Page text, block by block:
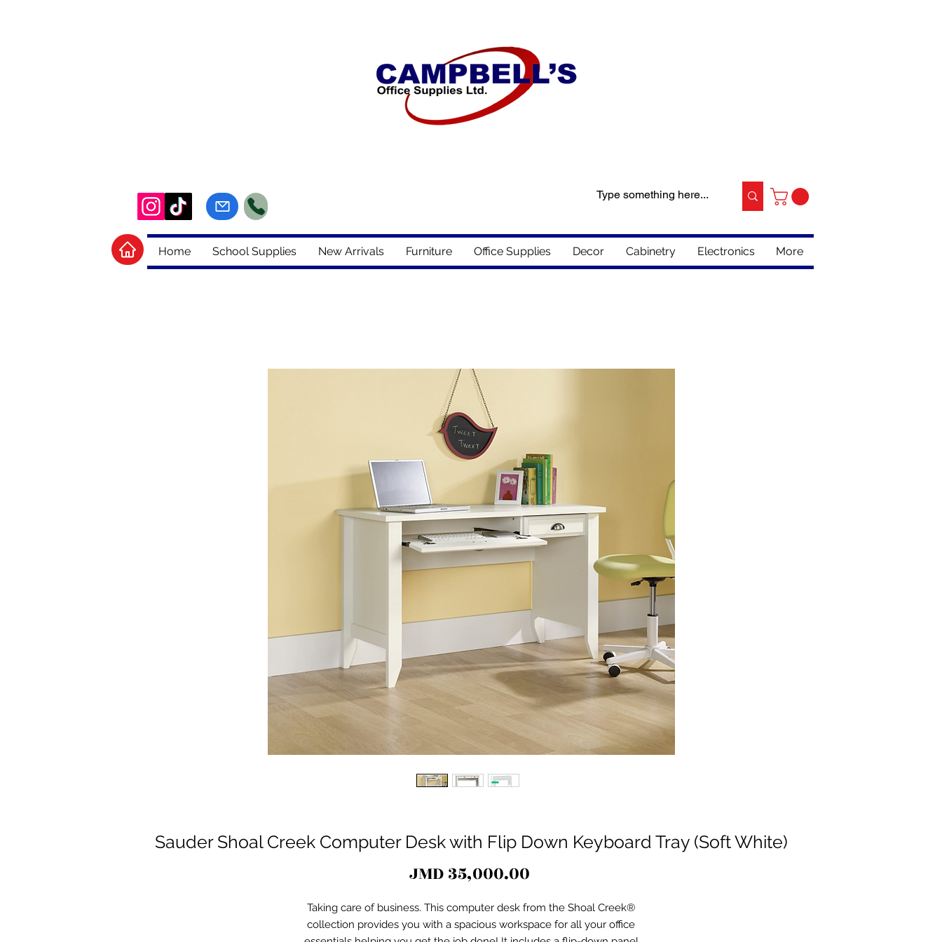
Home School Supplies New Arrivals Furniture Office Supplies Decor Cabinetry Electronics More
Sauder Shoal Creek Computer Desk with Flip Down Keyboard Tray (Soft White)
JMD 35,000.00Price
Taking care of business. This computer desk from the Shoal Creek®
collection provides you with a spacious workspace for all your office